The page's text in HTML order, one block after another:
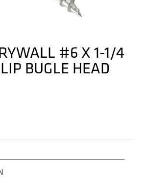
#6 X 1-1/4
BUGLE HEAD